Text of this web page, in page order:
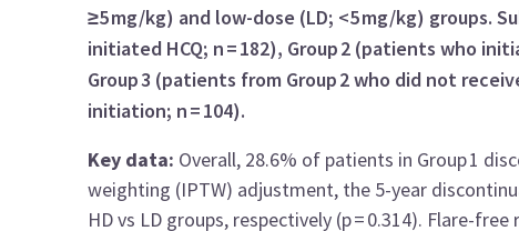
≥5 mg/kg) and low-dose (LD; <5 mg/kg) groups.
initiated HCQ; n = 182), Group 2 (patients who
Group 3 (patients from Group 2 who did not
initiation; n = 104).
Key data: Overall, 28.6% of patients in Group 1
weighting (IPTW) adjustment, the 5-year
HD vs LD groups, respectively (p = 0.314). Flare-